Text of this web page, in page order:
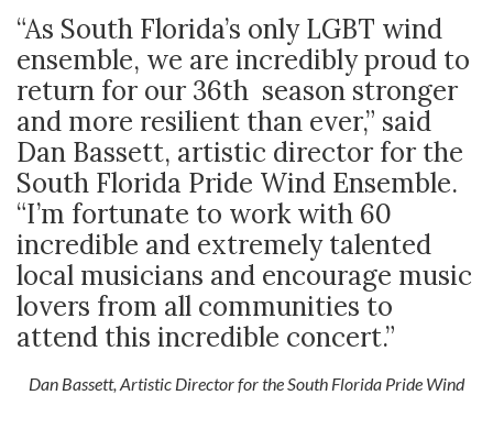
“As South Florida’s only LGBT wind
ensemble, we are incredibly proud to
return for our 36th season stronger
and more resilient than ever,” said
Dan Bassett, artistic director for the
South Florida Pride Wind Ensemble.
“I’m fortunate to work with 60
incredible and extremely talented
local musicians and encourage music
lovers from all communities to
attend this incredible concert.”
Dan Bassett, Artistic Director for the South Florida Pride Wind